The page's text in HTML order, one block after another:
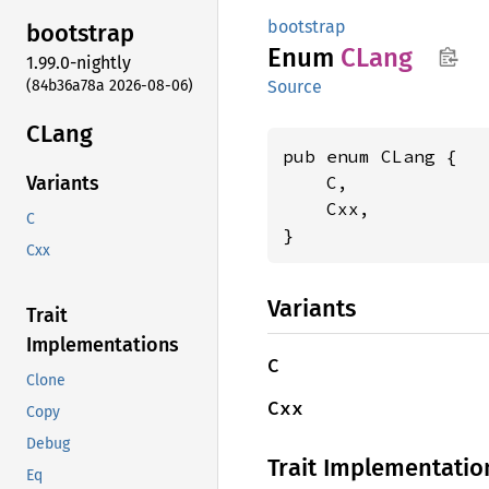
bootstrap
1.99.0-nightly
(84b36a78a 2026-08-06)
CLang
Variants
C
Cxx
Trait
Implementations
Clone
Copy
Debug
Eq
bootstrap
Enum CLang
Source
pub enum CLang {
    C,
    Cxx,
}
Variants
C
Cxx
Trait